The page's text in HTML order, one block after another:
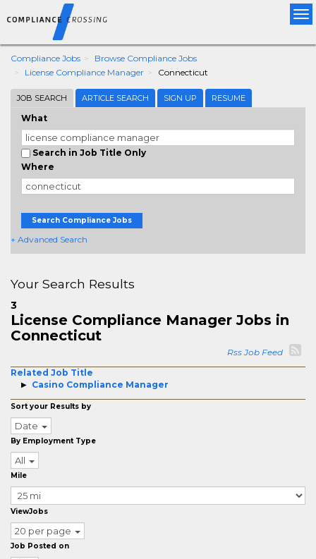
Compliance Jobs
Browse Compliance Jobs
License Compliance Manager
Connecticut
JOB SEARCH ARTICLE SEARCH SIGN UP RESUME
What
Search in Job Title Only
Where
Search Compliance Jobs
+ Advanced Search
Your Search Results
3
License Compliance Manager Jobs in
Connecticut
Rss Job Feed
Related Job Title
Casino Compliance Manager
Sort your Results by
Date
By Employment Type
All
Mile
ViewJobs
20 per page
Job Posted on